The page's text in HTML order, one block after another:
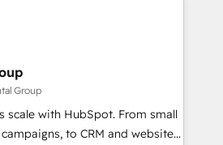
years of HubSpot experience
🌟5 HubSpot Accreditations 🌟
Challenge 2021 🌟INBOUND’19
CRM. ✔️A team of
Group
scale with HubSpot. From small
to CRM and websites.